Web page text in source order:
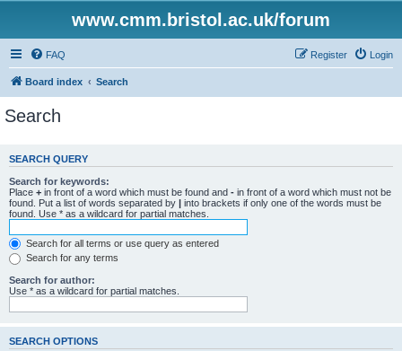
www.cmm.bristol.ac.uk/forum
FAQ Login
Register
Board index Search
Search
SEARCH QUERY
Search for keywords:
Place + in front of a word which must be found and - in front of a word which must not be
found. Put a list of words separated by | into brackets if only one of the words must be
found. Use * as a wildcard for partial matches.
Search for all terms or use query as entered
Search for any terms
Search for author:
Use * as a wildcard for partial matches.
SEARCH OPTIONS